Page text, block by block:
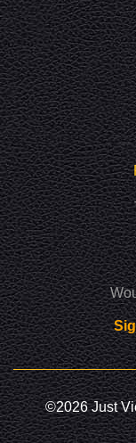
©2026 Just